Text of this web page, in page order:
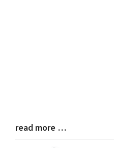
Blog
Entry
read more …